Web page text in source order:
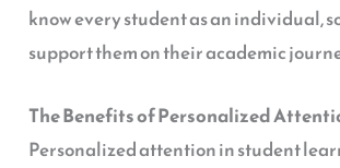
know every student as an individual,
support them on their academic
The Benefits of Personalized
Personalized attention in student